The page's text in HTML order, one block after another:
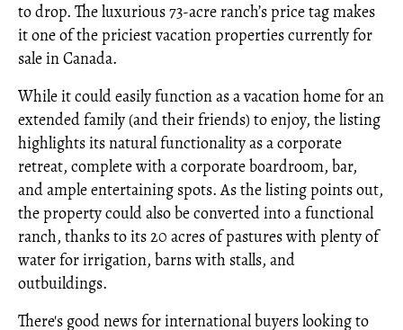
to drop. The luxurious 73-acre ranch’s price tag makes
it one of the priciest vacation properties currently for
sale in Canada.
While it could easily function as a vacation home for an
extended family (and their friends) to enjoy, the listing
highlights its natural functionality as a corporate
retreat, complete with a corporate boardroom, bar,
and ample entertaining spots. As the listing points out,
the property could also be converted into a functional
ranch, thanks to its 20 acres of pastures with plenty of
water for irrigation, barns with stalls, and
outbuildings.
There's good news for international buyers looking to